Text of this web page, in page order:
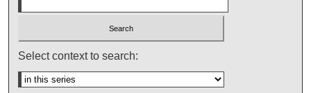
Select context to search: